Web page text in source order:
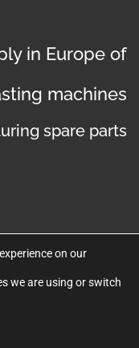
in Europe of
machines
spare parts
per Bredax
on our
we are using or switch